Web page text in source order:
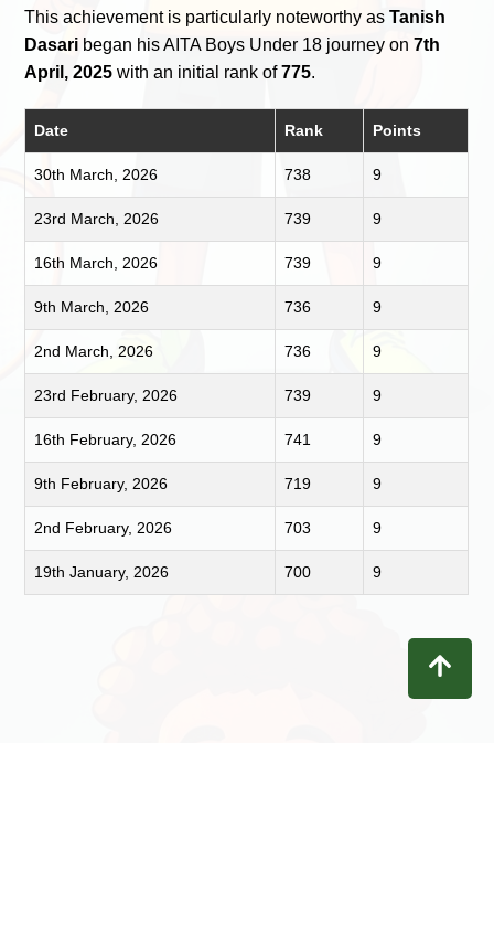
This achievement is particularly noteworthy asTanish
Dasari began his AITA Boys Under 18 journey on7th
April, 2025 with an initial rank of775.
Date Rank Points
30th March, 2026 738 9
23rd March, 2026 739 9
16th March, 2026 739 9
9th March, 2026 736 9
2nd March, 2026 736 9
23rd February, 2026 739 9
16th February, 2026 741 9
9th February, 2026 719 9
2nd February, 2026 703 9
19th January, 2026 700 9